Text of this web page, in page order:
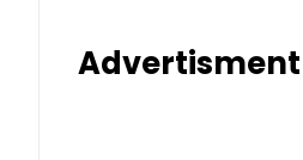
Advertisment